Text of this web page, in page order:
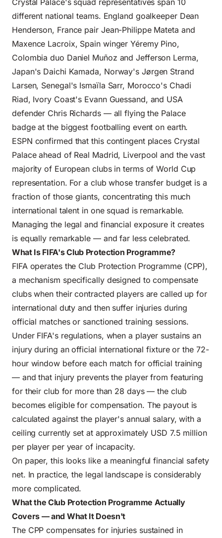
different national teams. England goalkeeper Dean
Henderson, France pair Jean-Philippe Mateta and
Maxence Lacroix, Spain winger Yéremy Pino,
Colombia duo Daniel Muñoz and Jefferson Lerma,
Japan's Daichi Kamada, Norway's Jørgen Strand
Larsen, Senegal's Ismaïla Sarr, Morocco's Chadi
Riad, Ivory Coast's Evann Guessand, and USA
defender Chris Richards — all flying the Palace
badge at the biggest footballing event on earth.
ESPN confirmed that this contingent places Crystal
Palace ahead of Real Madrid, Liverpool and the vast
majority of European clubs in terms of World Cup
representation. For a club whose transfer budget is a
fraction of those giants, concentrating this much
international talent in one squad is remarkable.
Managing the legal and financial exposure it creates
is equally remarkable — and far less celebrated.
What Is FIFA's Club Protection Programme?
FIFA operates the Club Protection Programme (CPP),
a mechanism specifically designed to compensate
clubs when their contracted players are called up for
international duty and then suffer injuries during
official matches or sanctioned training sessions.
Under FIFA's regulations, when a player sustains an
injury during an official international fixture or the 72-
hour window before each match for official training
— and that injury prevents the player from featuring
for their club for more than 28 days — the club
becomes eligible for compensation. The payout is
calculated against the player's annual salary, with a
ceiling currently set at approximately USD 7.5 million
per player per year of incapacity.
On paper, this looks like a meaningful financial safety
net. In practice, the legal landscape is considerably
more complicated.
What the Club Protection Programme Actually
Covers — and What It Doesn't
The CPP compensates for injuries sustained in